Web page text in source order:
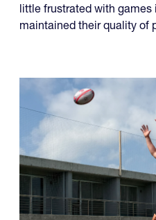
little frustrated with
maintained their quality of